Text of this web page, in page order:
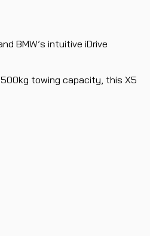
BMW’s intuitive iDrive
towing capacity, this X5